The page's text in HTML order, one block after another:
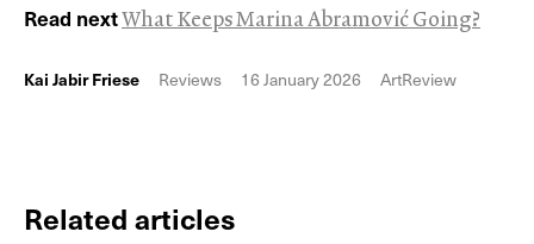
Read nextWhat Keeps Marina Abramović Going?
Kai Jabir Friese Reviews 16 January 2026 ArtReview
Related articles